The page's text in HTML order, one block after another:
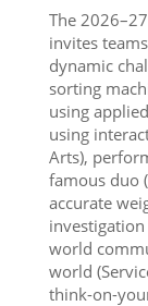
The
invites
dynamic
sorting
using
using
Arts),
famous duo
accurate
investigation
world
world
think-on-